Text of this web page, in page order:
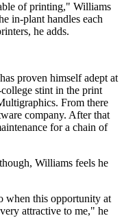
of printing," Williams
in-plant handles each
he adds.
proven himself adept at
stint in the print
From there
company. After that
for a chain of
Williams feels he
when this opportunity at
attractive to me," he